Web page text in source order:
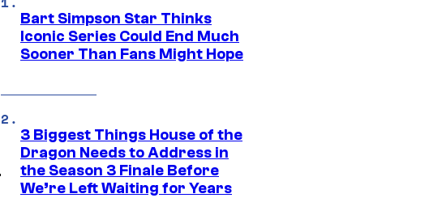
Bart Simpson Star Thinks
Iconic Series Could End Much
Sooner Than Fans Might Hope
3 Biggest Things House of the
Dragon Needs to Address in
the Season 3 Finale Before
We’re Left Waiting for Years